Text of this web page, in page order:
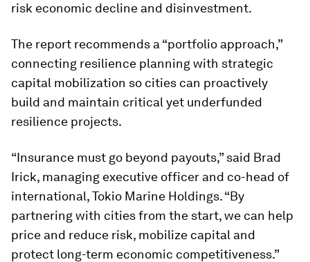
risk economic decline and disinvestment.
The report recommends a “portfolio approach,”
connecting resilience planning with strategic
capital mobilization so cities can proactively
build and maintain critical yet underfunded
resilience projects.
“Insurance must go beyond payouts,” said Brad
Irick, managing executive officer and co-head of
international, Tokio Marine Holdings. “By
partnering with cities from the start, we can help
price and reduce risk, mobilize capital and
protect long-term economic competitiveness.”